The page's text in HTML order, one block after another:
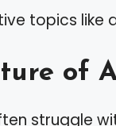
topics like
of
struggle